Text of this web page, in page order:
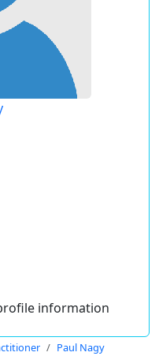
information
Paul Nagy